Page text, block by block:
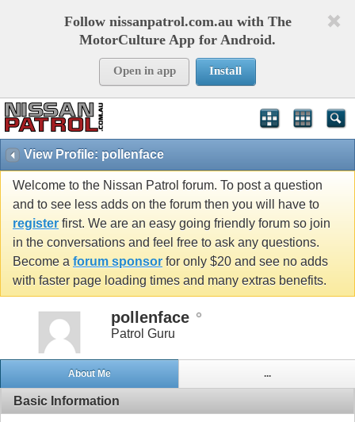
Follow nissanpatrol.com.au with The
MotorCulture App for Android.
Open in app Install
View Profile: pollenface
Welcome to the Nissan Patrol forum. To post a question
and to see less adds on the forum then you will have to
register first. We are an easy going friendly forum so join
in the conversations and feel free to ask any questions.
Become a forum sponsor for only $20 and see no adds
with faster page loading times and many extras benefits.
pollenface
Patrol Guru
About Me ...
Basic Information